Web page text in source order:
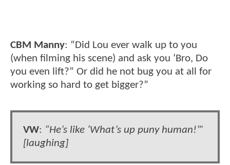
CBM Manny: “Did Lou ever walk up to you
(when filming his scene) and ask you ‘Bro, Do
you even lift?” Or did he not bug you at all for
working so hard to get bigger?”
VW: “He’s like ‘What’s up puny human!’”
[laughing]